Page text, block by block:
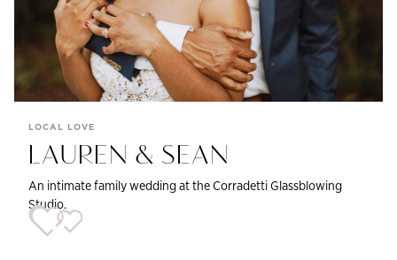
LOCAL LOVE
LAUREN & SEAN
An intimate family wedding at the Corradetti Glassblowing
Studio.